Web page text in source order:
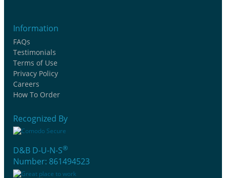
Information
FAQs
Testimonials
Terms of Use
Privacy Policy
Careers
How To Order
Recognized By
D&B D-U-N-S®
Number: 861494523